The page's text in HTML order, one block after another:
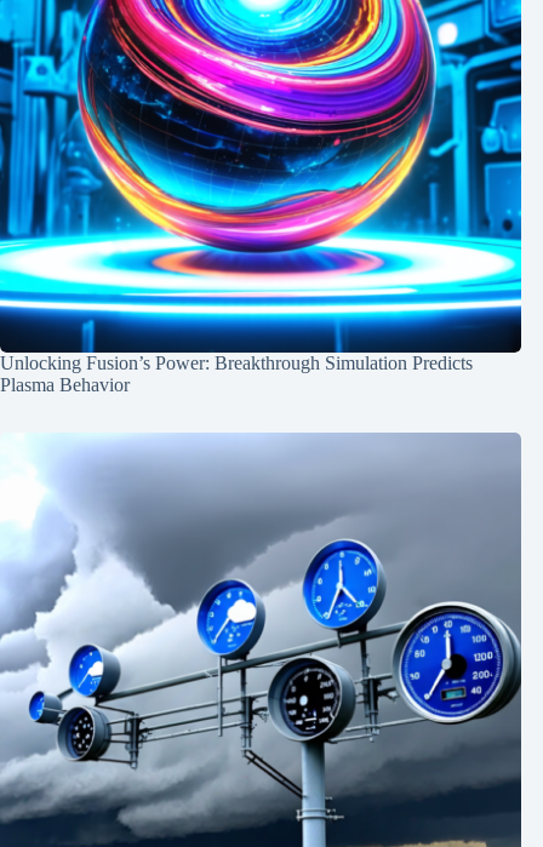
Unlocking Fusion’s Power: Breakthrough Simulation Predicts
Plasma Behavior